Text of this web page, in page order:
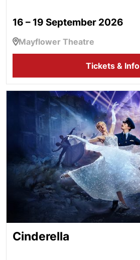
16 – 19 September 2026
Mayflower Theatre
Tickets & Info
Cinderella
Cinderella